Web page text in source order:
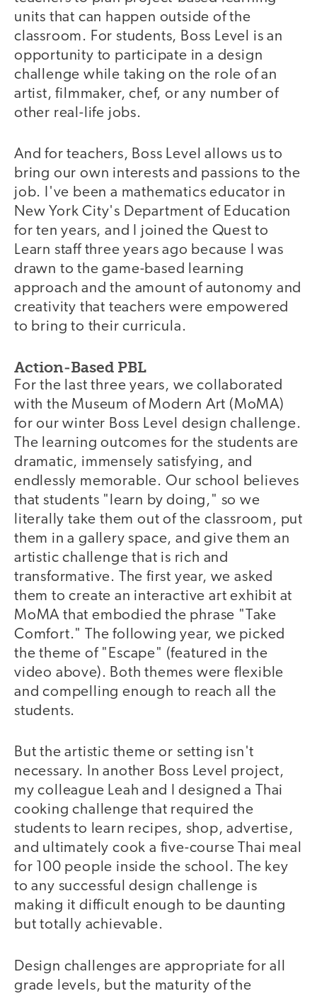
units that can happen outside of the
classroom. For students, Boss Level is an
opportunity to participate in a design
challenge while taking on the role of an
artist, filmmaker, chef, or any number of
other real-life jobs.
And for teachers, Boss Level allows us to
bring our own interests and passions to the
job. I've been a mathematics educator in
New York City's Department of Education
for ten years, and I joined the Quest to
Learn staff three years ago because I was
drawn to the game-based learning
approach and the amount of autonomy and
creativity that teachers were empowered
to bring to their curricula.
Action-Based PBL
For the last three years, we collaborated
with the Museum of Modern Art (MoMA)
for our winter Boss Level design challenge.
The learning outcomes for the students are
dramatic, immensely satisfying, and
endlessly memorable. Our school believes
that students "learn by doing," so we
literally take them out of the classroom, put
them in a gallery space, and give them an
artistic challenge that is rich and
transformative. The first year, we asked
them to create an interactive art exhibit at
MoMA that embodied the phrase "Take
Comfort." The following year, we picked
the theme of "Escape" (featured in the
video above). Both themes were flexible
and compelling enough to reach all the
students.
But the artistic theme or setting isn't
necessary. In another Boss Level project,
my colleague Leah and I designed a Thai
cooking challenge that required the
students to learn recipes, shop, advertise,
and ultimately cook a five-course Thai meal
for 100 people inside the school. The key
to any successful design challenge is
making it difficult enough to be daunting
but totally achievable.
Design challenges are appropriate for all
grade levels, but the maturity of the